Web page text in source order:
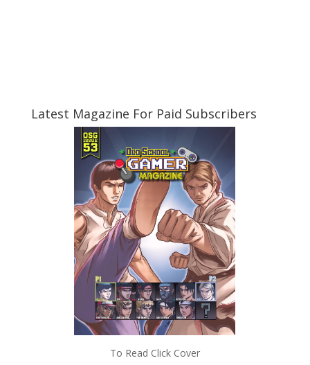
Latest Magazine For Paid Subscribers
To Read Click Cover